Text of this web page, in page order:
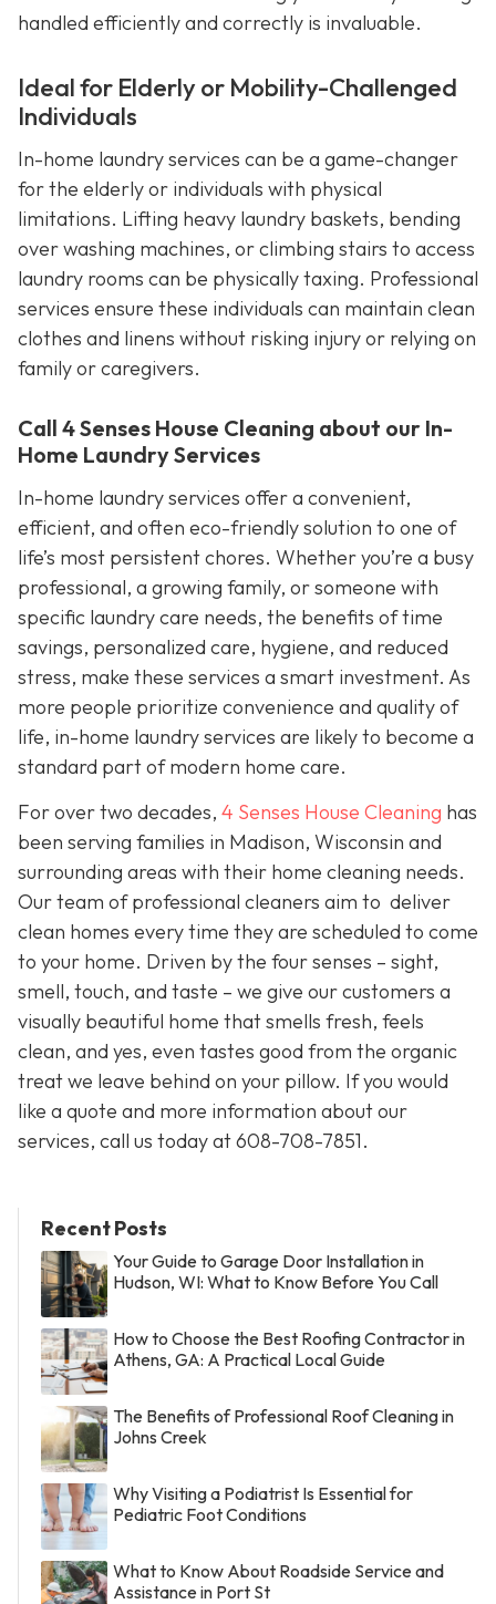
handled efficiently and correctly is invaluable.
Ideal for Elderly or Mobility-Challenged
Individuals
In-home laundry services can be a game-changer
for the elderly or individuals with physical
limitations. Lifting heavy laundry baskets, bending
over washing machines, or climbing stairs to access
laundry rooms can be physically taxing. Professional
services ensure these individuals can maintain clean
clothes and linens without risking injury or relying on
family or caregivers.
Call 4 Senses House Cleaning about our In-
Home Laundry Services
In-home laundry services offer a convenient,
efficient, and often eco-friendly solution to one of
life’s most persistent chores. Whether you’re a busy
professional, a growing family, or someone with
specific laundry care needs, the benefits of time
savings, personalized care, hygiene, and reduced
stress, make these services a smart investment. As
more people prioritize convenience and quality of
life, in-home laundry services are likely to become a
standard part of modern home care.
For over two decades, 4 Senses House Cleaning has
been serving families in Madison, Wisconsin and
surrounding areas with their home cleaning needs.
Our team of professional cleaners aim to deliver
clean homes every time they are scheduled to come
to your home. Driven by the four senses – sight,
smell, touch, and taste – we give our customers a
visually beautiful home that smells fresh, feels
clean, and yes, even tastes good from the organic
treat we leave behind on your pillow. If you would
like a quote and more information about our
services, call us today at 608-708-7851.
Recent Posts
Your Guide to Garage Door Installation in
Hudson, WI: What to Know Before You Call
How to Choose the Best Roofing Contractor in
Athens, GA: A Practical Local Guide
The Benefits of Professional Roof Cleaning in
Johns Creek
Why Visiting a Podiatrist Is Essential for
Pediatric Foot Conditions
What to Know About Roadside Service and
Assistance in Port St